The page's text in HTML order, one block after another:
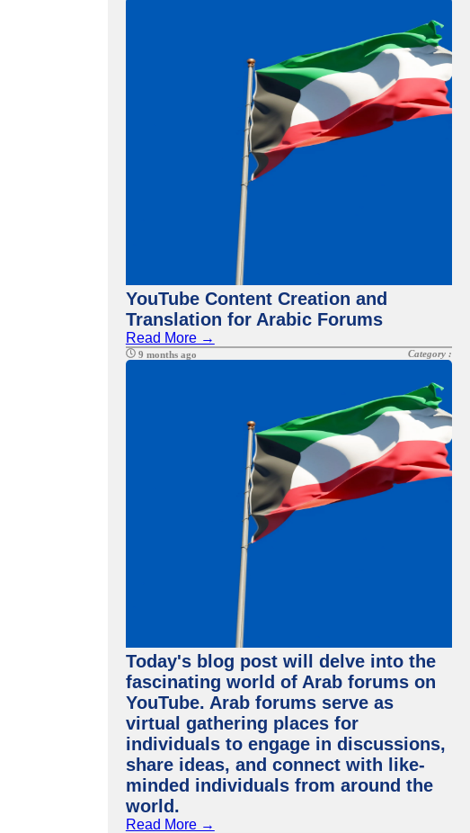
YouTube Content Creation and
Translation for Arabic Forums
Read More →
9 months ago Category :
Today's blog post will delve into the
fascinating world of Arab forums on
YouTube. Arab forums serve as
virtual gathering places for
individuals to engage in discussions,
share ideas, and connect with like-
minded individuals from around the
world.
Read More →